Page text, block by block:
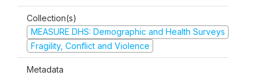
Collection(s)
MEASURE DHS: Demographic and Health Surveys
Fragility, Conflict and Violence
Metadata